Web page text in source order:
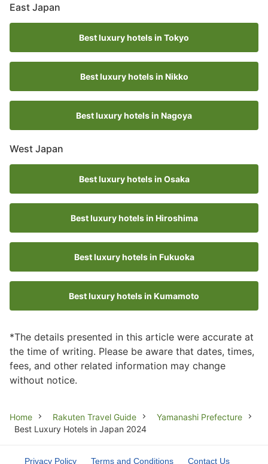
East Japan
Best luxury hotels in Tokyo
Best luxury hotels in Nikko
Best luxury hotels in Nagoya
West Japan
Best luxury hotels in Osaka
Best luxury hotels in Hiroshima
Best luxury hotels in Fukuoka
Best luxury hotels in Kumamoto
*The details presented in this article were accurate at
the time of writing. Please be aware that dates, times,
fees, and other related information may change
without notice.
Breadcrumb
Home Rakuten Travel Guide
Yamanashi Prefecture
Best Luxury Hotels in Japan 2024
Privacy Policy Terms and Conditions Contact Us